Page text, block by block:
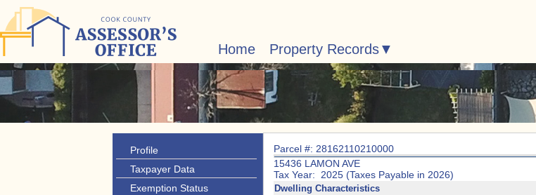
Home Property Records
Profile
Taxpayer Data
Exemption Status
Parcel #: 28162110210000
15436 LAMON AVE
Tax Year: 2025 (Taxes Payable in 2026)
Dwelling Characteristics